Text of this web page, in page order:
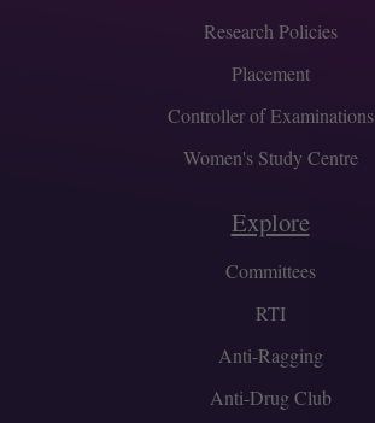
Research Policies
Placement
Controller of Examinations
Women's Study Centre
Explore
Committees
RTI
Anti-Ragging
Anti-Drug Club